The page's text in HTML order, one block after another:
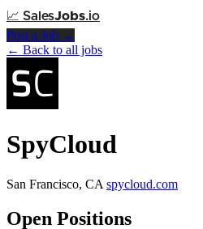
📈 SalesJobs.io
Post a Job →
← Back to all jobs
SpyCloud
San Francisco, CA spycloud.com
Open Positions